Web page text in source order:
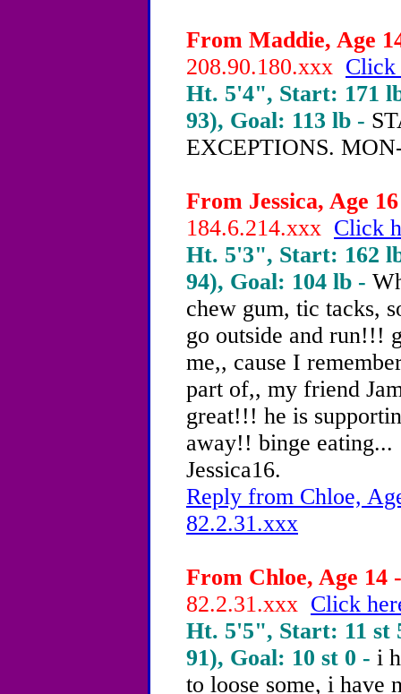
From Maddie, Age
208.90.180.xxx Click
Ht. 5'4", Start: 171
93), Goal: 113 lb -
EXCEPTIONS.
From Jessica, Age
184.6.214.xxx Click
Ht. 5'3", Start: 162
94), Goal: 104 lb -
chew gum, tic tacks,
go outside and run!!!
me,, cause I
part of,, my friend
great!!! he is
away!! binge eating...
Jessica16.
Reply from Chloe,
82.2.31.xxx
From Chloe, Age 14
82.2.31.xxx Click
Ht. 5'5", Start: 11 st
91), Goal: 10 st 0 - i
to loose some, i have